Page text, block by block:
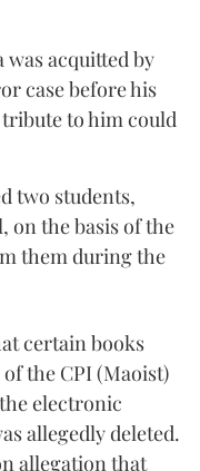
acquitted by
case before his
to him could
two students,
on the basis of the
them during the
certain books
the CPI (Maoist)
electronic
allegedly deleted.
allegation that